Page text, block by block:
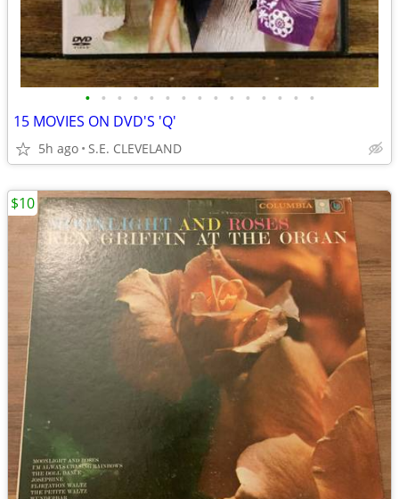
• • • • • • • • • • • • • • •
15 MOVIES ON DVD'S 'Q'
5h ago S.E. CLEVELAND
$10